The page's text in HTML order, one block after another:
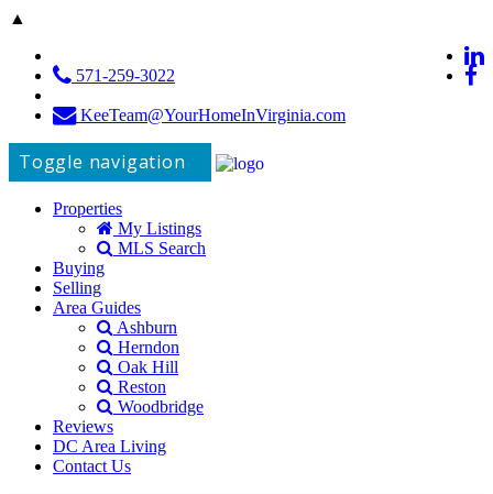
▲
571-259-3022
KeeTeam@YourHomeInVirginia.com
Toggle navigation
Properties
My Listings
MLS Search
Buying
Selling
Area Guides
Ashburn
Herndon
Oak Hill
Reston
Woodbridge
Reviews
DC Area Living
Contact Us